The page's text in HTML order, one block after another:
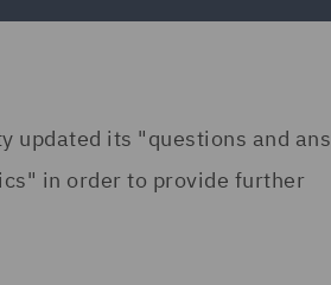
updated its "questions and
in order to provide further